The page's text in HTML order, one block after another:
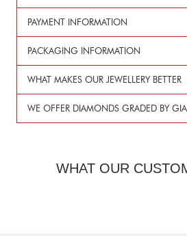
PAYMENT INFORMATION
PACKAGING INFORMATION
WHAT MAKES OUR JEWELLERY BETTER
WE OFFER DIAMONDS GRADED BY GIA
WHAT OUR